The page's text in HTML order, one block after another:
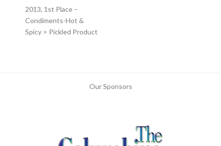
2013, 1st Place –
Condiments-Hot &
Spicy > Pickled Product
Our Sponsors